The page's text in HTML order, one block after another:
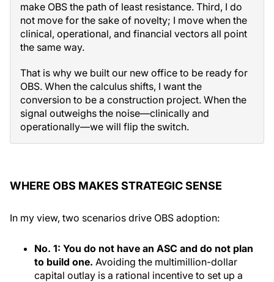
make OBS the path of least resistance. Third, I do
not move for the sake of novelty; I move when the
clinical, operational, and financial vectors all point
the same way.
That is why we built our new office to be ready for
OBS. When the calculus shifts, I want the
conversion to be a construction project. When the
signal outweighs the noise—clinically and
operationally—we will flip the switch.
WHERE OBS MAKES STRATEGIC SENSE
In my view, two scenarios drive OBS adoption:
No. 1: You do not have an ASC and do not plan
to build one. Avoiding the multimillion-dollar
capital outlay is a rational incentive to set up a